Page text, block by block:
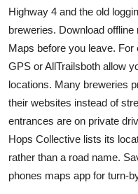
Highway 4 and the old
breweries. Download
Maps before you leave.
GPS or AllTrailsboth allow
locations. Many breweries
their websites instead of
entrances are on private
Hops Collective lists its
rather than a road name.
phones maps app for turn-